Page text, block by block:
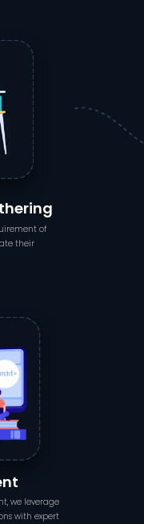
of
their
we leverage
with expert